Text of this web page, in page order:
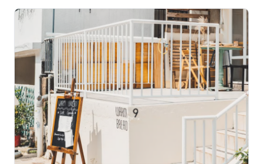
The interior features a fair-sized seating area
complemented by pet-friendly outdoor tables. The
café specializes in Western cuisine and all-day
breakfast options, with signature dishes including
Black Truffle Wild Mushroom Cream Pasta, various
coffee drinks, and salads. The food is noted for its
excellent taste and quality, with drinks described as
fabulous. Open daily from 9am to 6pm, Deer Coffee
has become a popular destination in Sai Kung's
growing café scene, offering a cozy place for lunch
and relaxation after outdoor activities. The café's
lush green outdoor setting and wooden aesthetic
make it an ideal spot for pet owners seeking a
comfortable dining experience in a natural, relaxed